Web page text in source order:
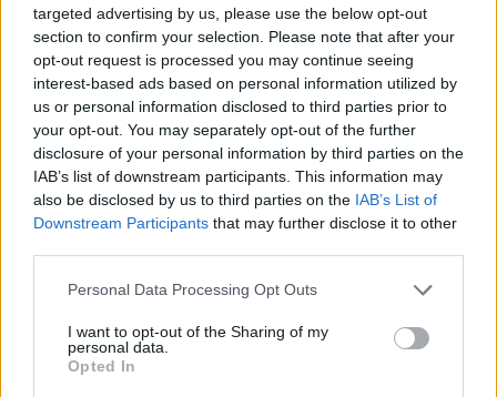
targeted advertising by us, please use the below opt-out
section to confirm your selection. Please note that after your
opt-out request is processed you may continue seeing
interest-based ads based on personal information utilized by
us or personal information disclosed to third parties prior to
your opt-out. You may separately opt-out of the further
disclosure of your personal information by third parties on the
IAB’s list of downstream participants. This information may
also be disclosed by us to third parties on the IAB’s List of
Downstream Participants that may further disclose it to other
Personal Data Processing Opt Outs
I want to opt-out of the Sharing of my
personal data.
Opted In
URHEILU
Jenni Hiirikoski loukkaantui vaarallisesti:
Vastustajan luistin viilsi kaulan auki – julkaisi nyt
kuvan sairaalasta